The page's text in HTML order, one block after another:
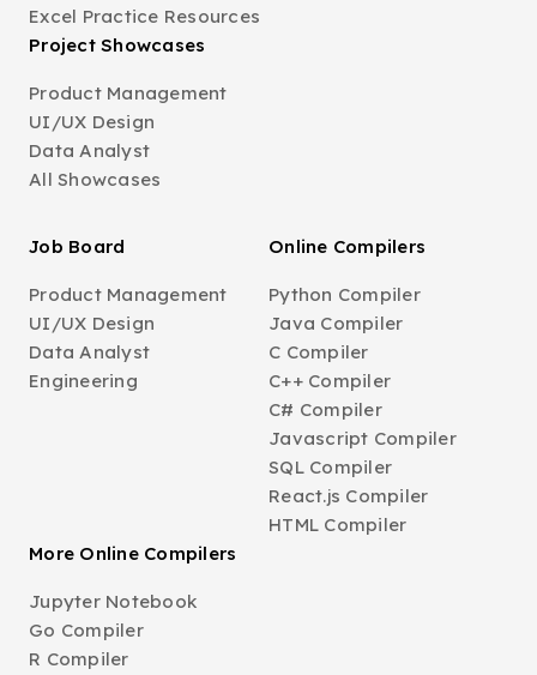
Excel Practice Resources
Project Showcases
Product Management
UI/UX Design
Data Analyst
All Showcases
Job Board
Product Management
UI/UX Design
Data Analyst
Engineering
Online Compilers
Python Compiler
Java Compiler
C Compiler
C++ Compiler
C# Compiler
Javascript Compiler
SQL Compiler
React.js Compiler
HTML Compiler
More Online Compilers
Jupyter Notebook
Go Compiler
R Compiler